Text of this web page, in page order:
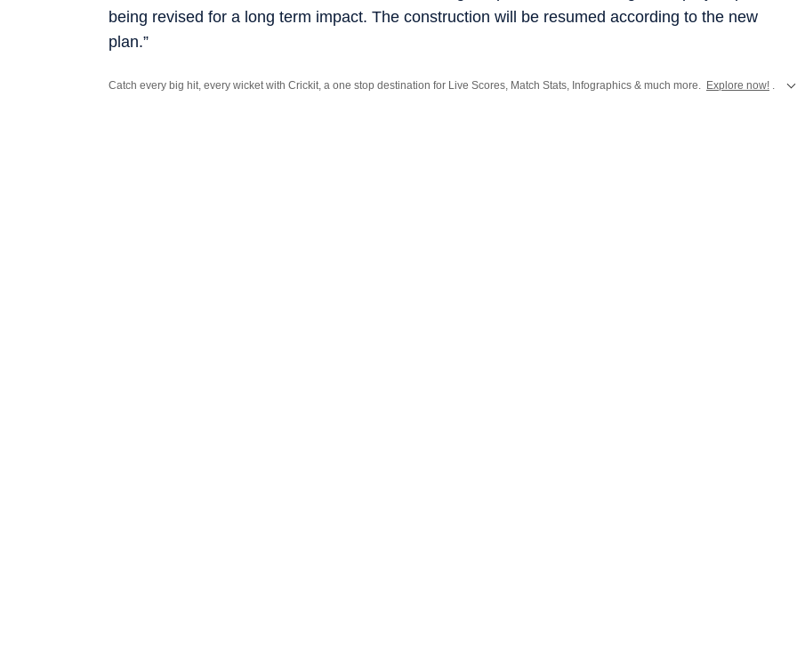
being revised for a long term impact. The construction will be resumed according to the new
plan.”
Catch every big hit, every wicket with Crickit, a one stop destination for Live Scores, Match Stats, Infographics & much more. Explore now!